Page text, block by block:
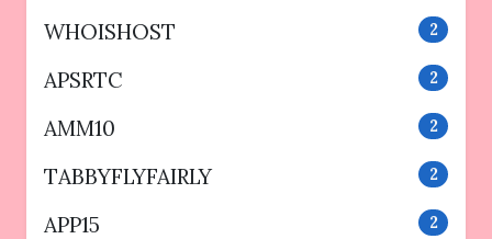
WHOISHOST 2
APSRTC 2
AMM10 2
TABBYFLYFAIRLY 2
APP15 2